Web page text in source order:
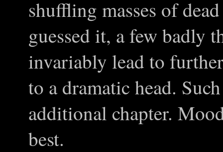
shuffling masses of
guessed it, a few badly
invariably lead to
to a dramatic head.
additional chapter.
best.